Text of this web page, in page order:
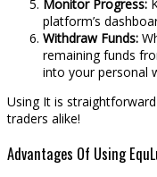
Monitor Progress:
platform’s
Withdraw Funds:
remaining funds
into your personal
Using It is
traders alike!
Advantages Of Using